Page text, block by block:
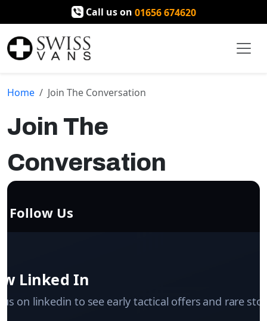
Call us on 01656 674620
Home Join The Conversation
Join The
Conversation
Follow Us
Linked In
on linkedin to see early tactical offers and rare